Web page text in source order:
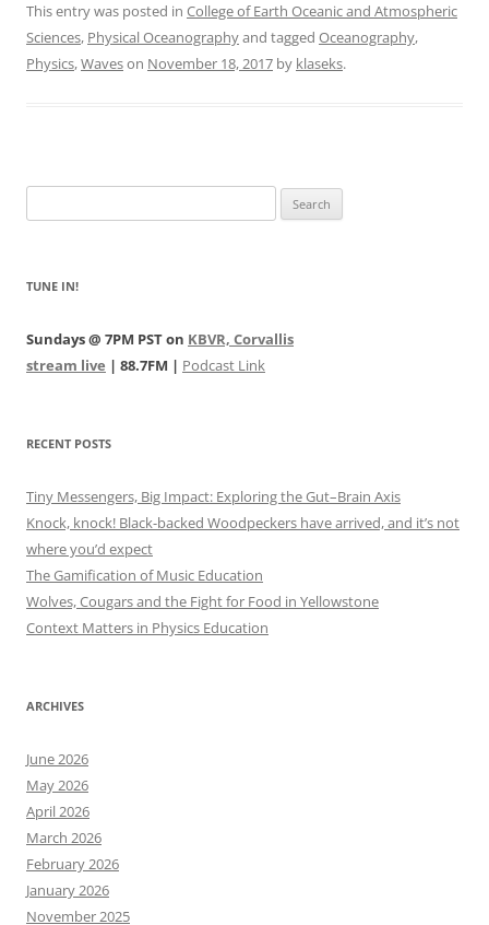
This entry was posted in College of Earth Oceanic and Atmospheric
Sciences, Physical Oceanographyand tagged Oceanography,
Physics,Waveson November 18, 2017 by klaseks.
for:
TUNE IN!
Sundays @ 7PM PST on KBVR, Corvallis
stream live | 88.7FM | Podcast Link
RECENT POSTS
Tiny Messengers, Big Impact: Exploring the Gut–Brain Axis
Knock, knock! Black-backed Woodpeckers have arrived, and it’s not
where you’d expect
The Gamification of Music Education
Wolves, Cougars and the Fight for Food in Yellowstone
Context Matters in Physics Education
ARCHIVES
June 2026
May 2026
April 2026
March 2026
February 2026
January 2026
November 2025